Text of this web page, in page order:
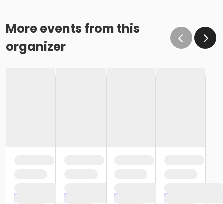
More events from this
organizer